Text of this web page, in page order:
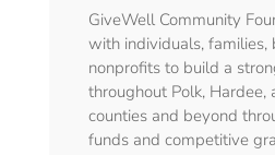
GiveWell Community
with individuals, families,
nonprofits to build a
throughout Polk, Hardee,
counties and beyond
funds and competitive